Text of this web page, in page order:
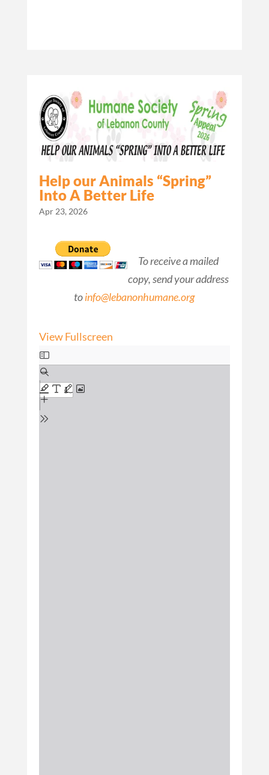
Help our Animals “Spring”
Into A Better Life
Apr 23, 2026
To receive a mailed
copy, send your address
toinfo@lebanonhumane.org
View Fullscreen
Skip
to
PDF
content